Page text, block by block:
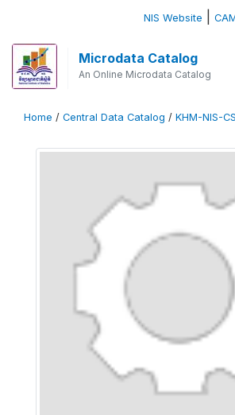
NIS Website |
Microdata Catalog
An Online Microdata Catalog
Home / Central Data Catalog / KHM-NIS-